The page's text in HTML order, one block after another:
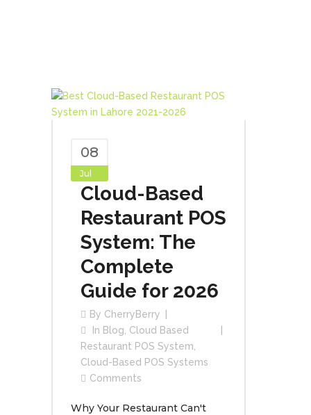
08
Jul
Cloud-Based
Restaurant POS
System: The
Complete
Guide for 2026
By CherryBerry
In Blog Cloud Based
Restaurant POS System
Cloud-Based POS Systems
Comments
Why Your Restaurant Can't